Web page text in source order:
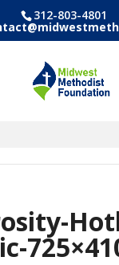
312-803-4801